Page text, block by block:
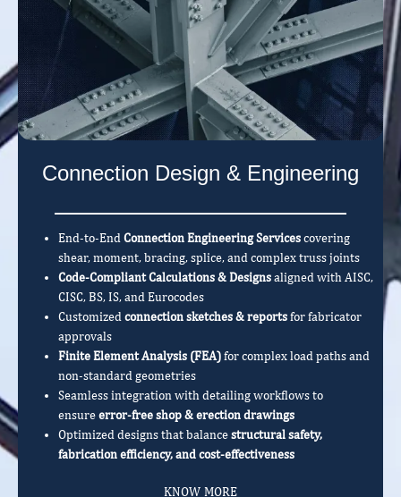
Connection Design & Engineering
End-to-EndConnection Engineering Servicescovering
shear, moment, bracing, splice, and complex truss joints
Code-Compliant Calculations & Designsaligned with AISC,
CISC, BS, IS, and Eurocodes
Customizedconnection sketches & reportsfor fabricator
approvals
Finite Element Analysis (FEA)for complex load paths and
non-standard geometries
Seamless integration with detailing workflows to
ensureerror-free shop & erection drawings
Optimized designs that balancestructural safety,
fabrication efficiency, and cost-effectiveness
KNOW MORE